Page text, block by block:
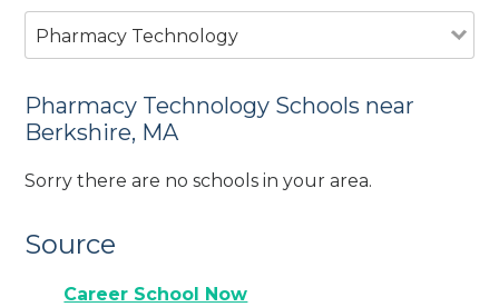
Pharmacy Technology
Pharmacy Technology Schools near
Berkshire, MA
Sorry there are no schools in your area.
Source
Career School Now